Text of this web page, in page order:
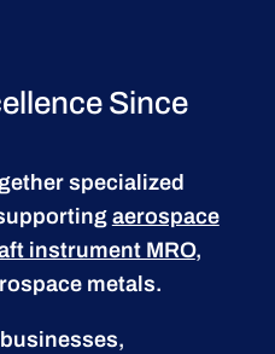
Since
specialized
aerospace
instrument MRO,
metals.